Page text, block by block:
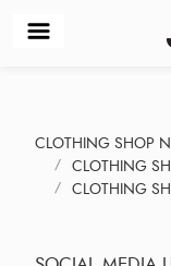
CLOTHING SHOP
CLOTHING
CLOTHING